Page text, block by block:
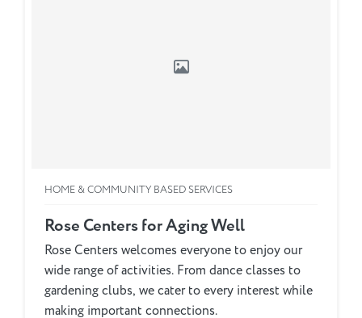
HOME & COMMUNITY BASED SERVICES
Rose Centers for Aging Well
Rose Centers welcomes everyone to enjoy our
wide range of activities. From dance classes to
gardening clubs, we cater to every interest while
making important connections.